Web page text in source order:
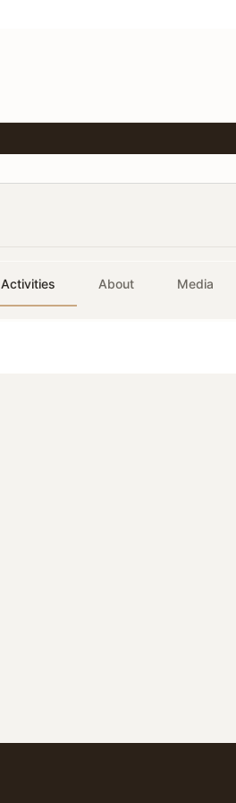
Activities About Media